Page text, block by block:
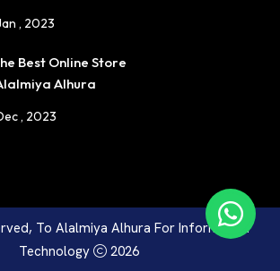
, 2023
Best Online Store
Alhura
, 2023
To Alalmiya Alhura For Information
Technology
2026